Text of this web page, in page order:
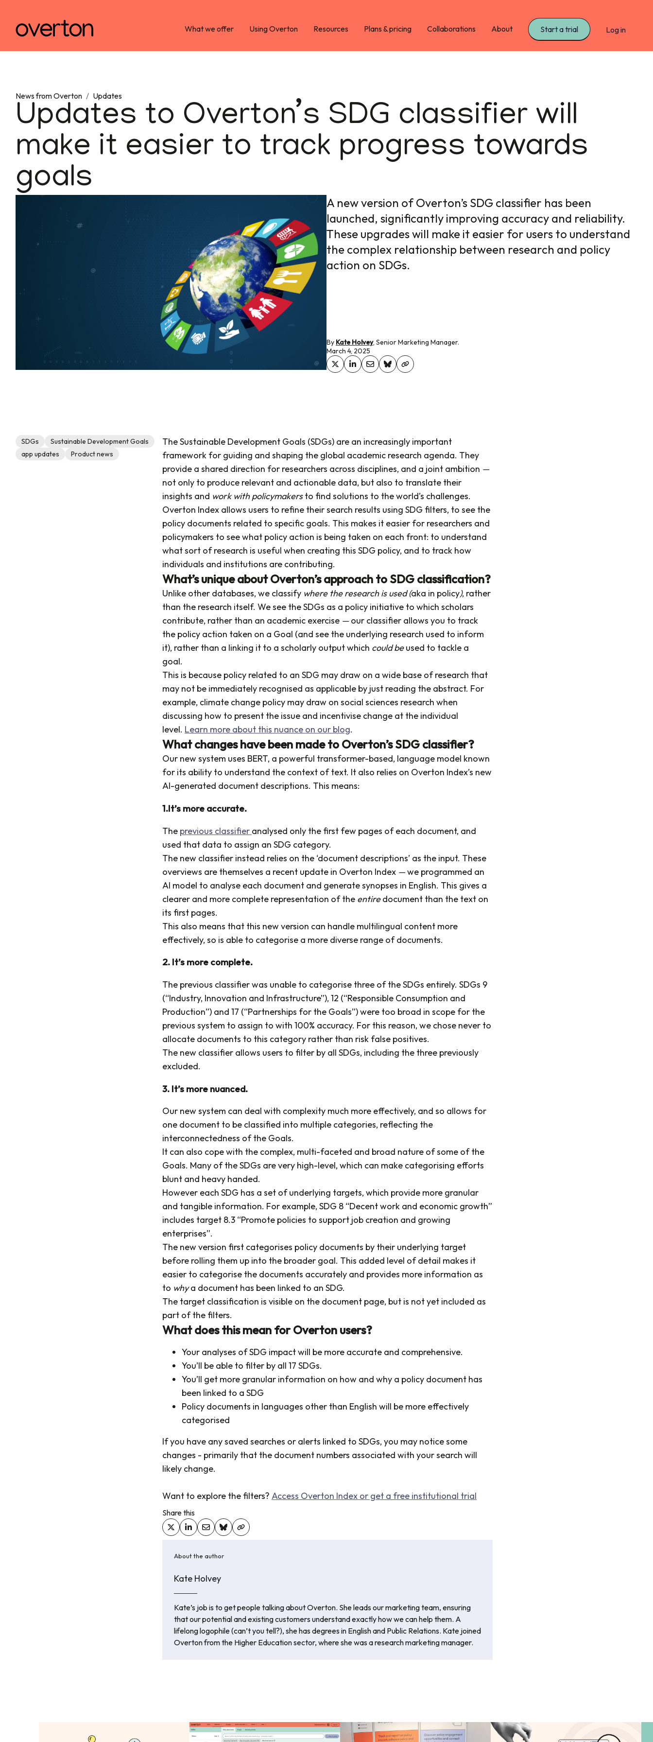
What we offer Using Overton Resources Plans & pricing Collaborations About Start a trial Log in
News from Overton / Updates
Updates to Overton’s SDG classifier will
make it easier to track progress towards
goals
A new version of Overton’s SDG classifier has been
launched, significantly improving accuracy and reliability.
These upgrades will make it easier for users to understand
the complex relationship between research and policy
action on SDGs.
By Kate Holvey, Senior Marketing Manager.
March 4, 2025
SDGs
Sustainable Development Goals
app updates
Product news
The Sustainable Development Goals (SDGs) are an increasingly important
framework for guiding and shaping the global academic research agenda. They
provide a shared direction for researchers across disciplines, and a joint ambition —
not only to produce relevant and actionable data, but also to translate their
insights and work with policymakersto find solutions to the world’s challenges.
Overton Index allows users to refine their search results using SDG filters, to see the
policy documents related to specific goals. This makes it easier for researchers and
policymakers to see what policy action is being taken on each front: to understand
what sort of research is useful when creating this SDG policy, and to track how
individuals and institutions are contributing.
What’s unique about Overton’s approach to SDG classification?
Unlike other databases, we classify where the research is used (aka in policy), rather
than the research itself. We see the SDGs as a policy initiative to which scholars
contribute, rather than an academic exercise —our classifier allows you to track
the policy action taken on a Goal (and see the underlying research used to inform
it), rather than a linking it to a scholarly output which could beused to tackle a
goal.
This is because policy related to an SDG may draw on a wide base of research that
may not be immediately recognised as applicable by just reading the abstract. For
example, climate change policy may draw on social sciences research when
discussing how to present the issue and incentivise change at the individual
level. Learn more about this nuance on our blog.
What changes have been made to Overton’s SDG classifier?
Our new system uses BERT, a powerful transformer-based, language model known
for its ability to understand the context of text. It also relies on Overton Index’s new
AI-generated document descriptions. This means:
1.It’s more accurate.
The previous classifier analysed only the first few pages of each document, and
used that data to assign an SDG category.
The new classifier instead relies on the ‘document descriptions’ as the input. These
overviews are themselves a recent update in Overton Index —we programmed an
AI model to analyse each document and generate synopses in English. This gives a
clearer and more complete representation of the entiredocument than the text on
its first pages.
This also means that this new version can handle multilingual content more
effectively, so is able to categorise a more diverse range of documents.
2. It’s more complete.
The previous classifier was unable to categorise three of the SDGs entirely. SDGs 9
(“Industry, Innovation and Infrastructure”), 12 (“Responsible Consumption and
Production”) and 17 (“Partnerships for the Goals”) were too broad in scope for the
previous system to assign to with 100% accuracy. For this reason, we chose never to
allocate documents to this category rather than risk false positives.
The new classifier allows users to filter by all SDGs, including the three previously
excluded.
3. It’s more nuanced.
Our new system can deal with complexity much more effectively, and so allows for
one document to be classified into multiple categories, reflecting the
interconnectedness of the Goals.
It can also cope with the complex, multi-faceted and broad nature of some of the
Goals. Many of the SDGs are very high-level, which can make categorising efforts
blunt and heavy handed.
However each SDG has a set of underlying targets, which provide more granular
and tangible information. For example, SDG 8 “Decent work and economic growth”
includes target 8.3 “Promote policies to support job creation and growing
enterprises”.
The new version first categorises policy documents by their underlying target
before rolling them up into the broader goal. This added level of detail makes it
easier to categorise the documents accurately and provides more information as
to whya document has been linked to an SDG.
The target classification is visible on the document page, but is not yet included as
part of the filters.
What does this mean for Overton users?
Your analyses of SDG impact will be more accurate and comprehensive.
You’ll be able to filter by all 17 SDGs.
You’ll get more granular information on how and why a policy document has
been linked to a SDG
Policy documents in languages other than English will be more effectively
categorised
If you have any saved searches or alerts linked to SDGs, you may notice some
changes - primarily that the document numbers associated with your search will
likely change.
Want to explore the filters? Access Overton Index or get a free institutional trial
Share this
About the author
Kate Holvey
Kate’s job is to get people talking about Overton. She leads our marketing team, ensuring
that our potential and existing customers understand exactly how we can help them. A
lifelong logophile (can’t you tell?), she has degrees in English and Public Relations. Kate joined
Overton from the Higher Education sector, where she was a research marketing manager.